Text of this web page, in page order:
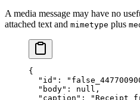
A media message may have no
attached text and mimetype plus
{
  "id"
:
  "body"
: null ,
  "caption"
: "Receipt